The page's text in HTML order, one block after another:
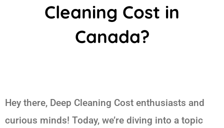
Cleaning Cost in
Canada?
Hey there, Deep Cleaning Cost enthusiasts and
curious minds! Today, we’re diving into a topic